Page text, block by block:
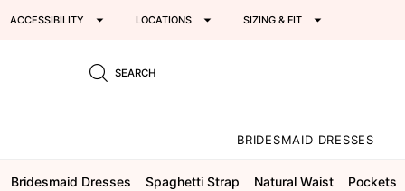
ACCESSIBILITY LOCATIONS SIZING & FIT
SEARCH
BRIDESMAID DRESSES
Bridesmaid Dresses Spaghetti Strap Natural Waist Pockets